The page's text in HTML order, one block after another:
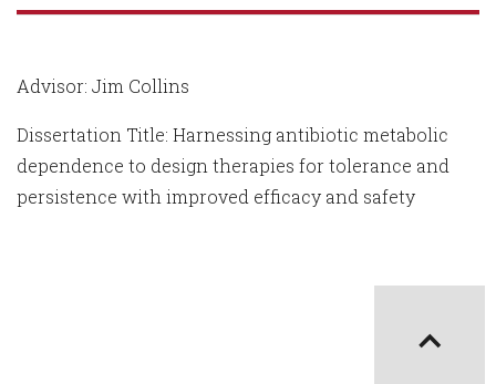
Advisor: Jim Collins
Dissertation Title: Harnessing antibiotic metabolic
dependence to design therapies for tolerance and
persistence with improved efficacy and safety